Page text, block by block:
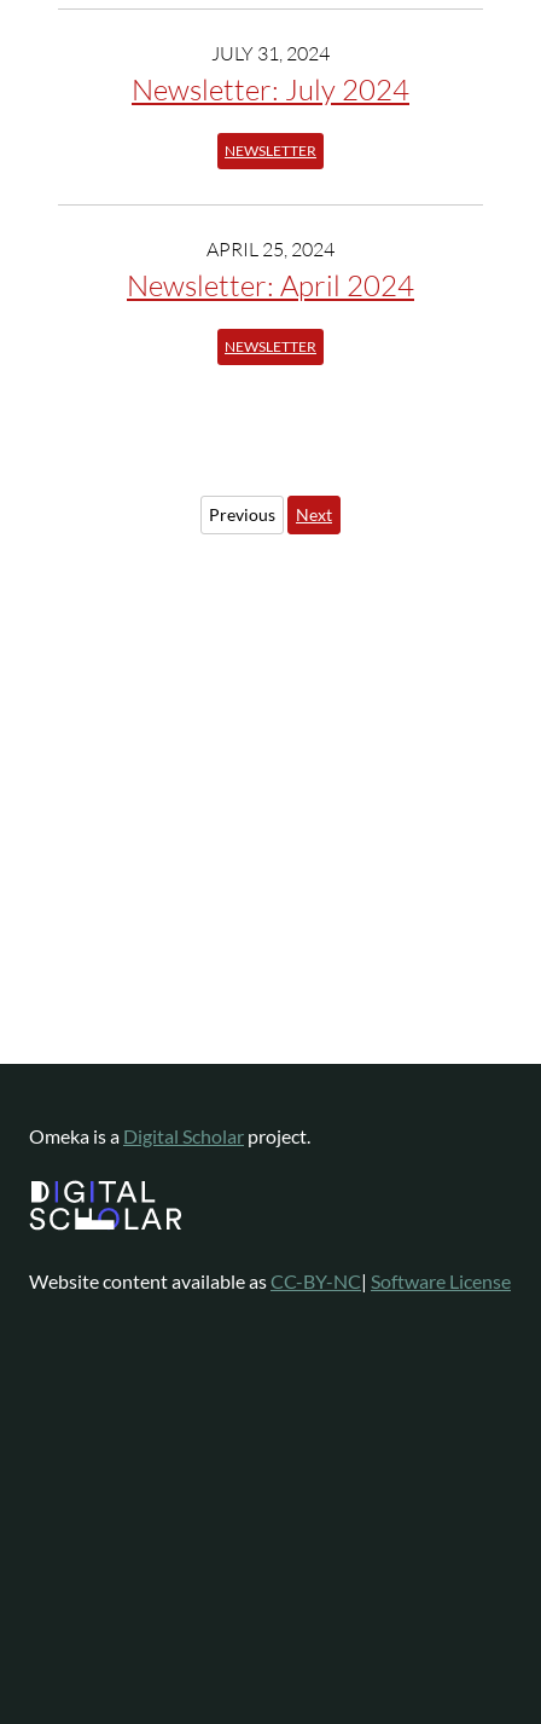
JULY 31, 2024
Newsletter: July 2024
NEWSLETTER
APRIL 25, 2024
Newsletter: April 2024
NEWSLETTER
Previous Next
Omeka is a Digital Scholar project.
Website content available asCC-BY-NC| Software License